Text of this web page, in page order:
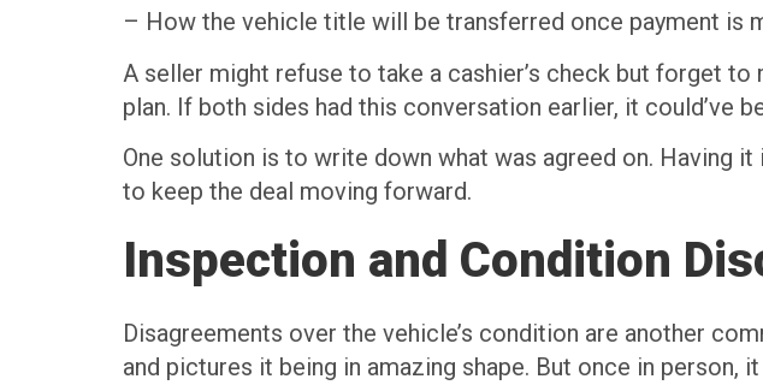
– How the vehicle title will be transferred once payment is
A seller might refuse to take a cashier’s check but forget
plan. If both sides had this conversation earlier, it could’ve
One solution is to write down what was agreed on. Having
to keep the deal moving forward.
Inspection and Condition
Disagreements over the vehicle’s condition are another
and pictures it being in amazing shape. But once in person,